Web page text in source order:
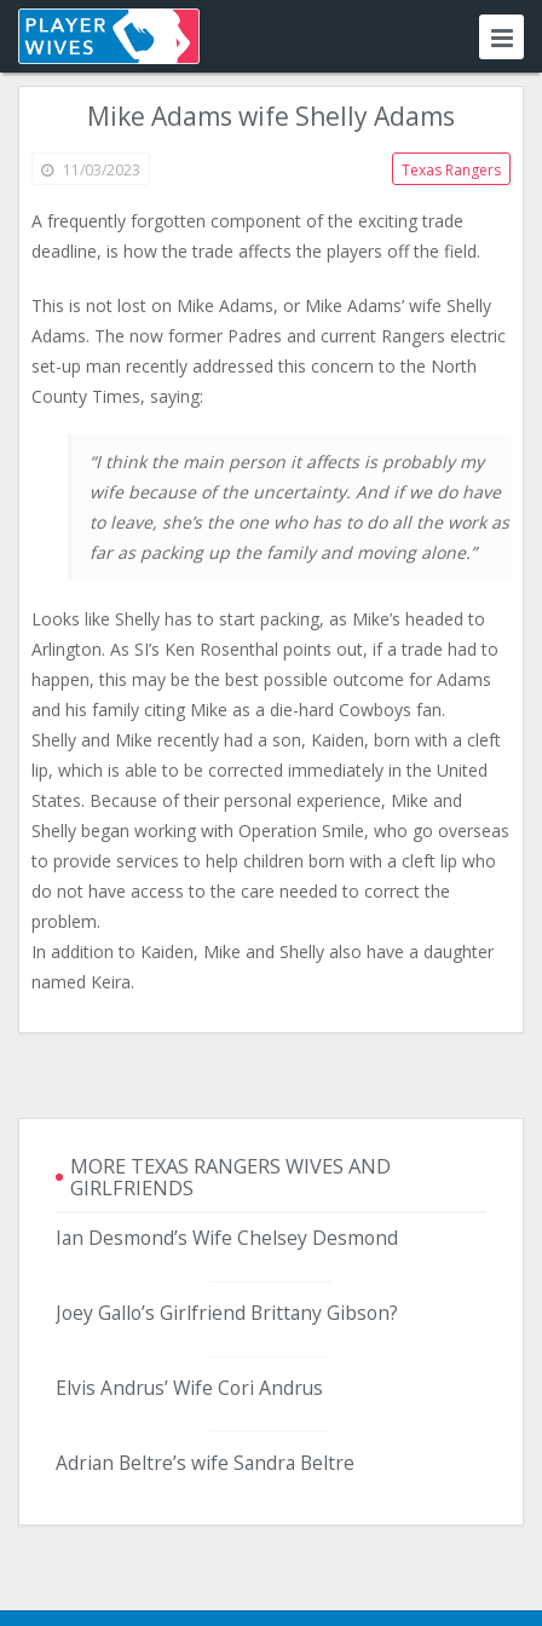
Mike Adams wife Shelly Adams
11/03/2023 Texas Rangers
A frequently forgotten component of the exciting trade
deadline, is how the trade affects the players off the field.
This is not lost on Mike Adams, or Mike Adams’ wife Shelly
Adams. The now former Padres and current Rangers electric
set-up man recently addressed this concern to the North
County Times, saying:
“I think the main person it affects is probably my
wife because of the uncertainty. And if we do have
to leave, she’s the one who has to do all the work as
far as packing up the family and moving alone.”
Looks like Shelly has to start packing, as Mike’s headed to
Arlington. As SI’s Ken Rosenthal points out, if a trade had to
happen, this may be the best possible outcome for Adams
and his family citing Mike as a die-hard Cowboys fan.
Shelly and Mike recently had a son, Kaiden, born with a cleft
lip, which is able to be corrected immediately in the United
States. Because of their personal experience, Mike and
Shelly began working with Operation Smile, who go overseas
to provide services to help children born with a cleft lip who
do not have access to the care needed to correct the
problem.
In addition to Kaiden, Mike and Shelly also have a daughter
named Keira.
MORE TEXAS RANGERS WIVES AND
GIRLFRIENDS
Ian Desmond’s Wife Chelsey Desmond
Joey Gallo’s Girlfriend Brittany Gibson?
Elvis Andrus’ Wife Cori Andrus
Adrian Beltre’s wife Sandra Beltre